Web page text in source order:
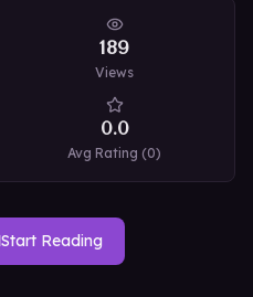
189
Views
0.0
Avg Rating (0)
Start Reading